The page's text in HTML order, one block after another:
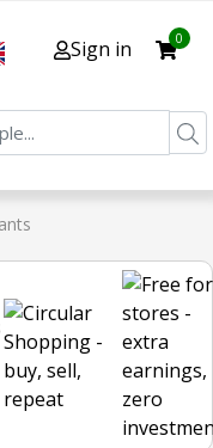
Sign in 0